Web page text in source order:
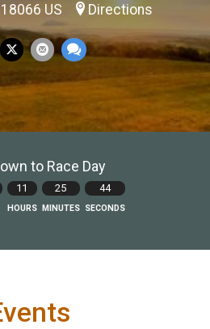
US Directions
to Race Day
11
HOURS
25
MINUTES
43
SECONDS